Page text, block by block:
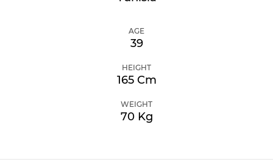
AGE
39
HEIGHT
165 Cm
WEIGHT
70 Kg